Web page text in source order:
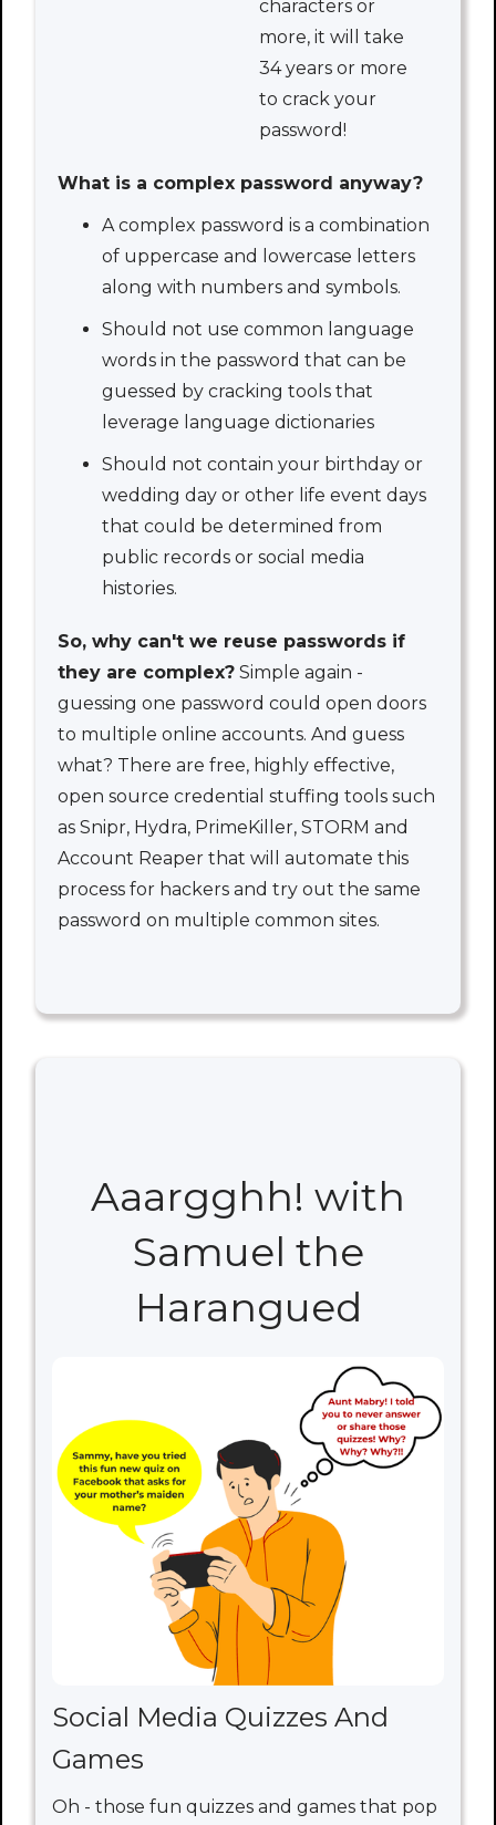
characters or
more, it will take
34 years or more
to crack your
password!
What is a complex password anyway?
A complex password is a combination
of uppercase and lowercase letters
along with numbers and symbols.
Should not use common language
words in the password that can be
guessed by cracking tools that
leverage language dictionaries
Should not contain your birthday or
wedding day or other life event days
that could be determined from
public records or social media
histories.
So, why can't we reuse passwords if
they are complex? Simple again -
guessing one password could open doors
to multiple online accounts. And guess
what? There are free, highly effective,
open source credential stuffing tools such
as Snipr, Hydra, PrimeKiller, STORM and
Account Reaper that will automate this
process for hackers and try out the same
password on multiple common sites.
Aaargghh! with
Samuel the
Harangued
Social Media Quizzes And
Games
Oh - those fun quizzes and games that pop